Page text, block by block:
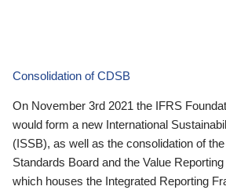
Consolidation of CDSB
On November 3rd 2021 the IFRS
would form a new International
(ISSB), as well as the consolidation of
Standards Board and the Value
which houses the Integrated Reporting